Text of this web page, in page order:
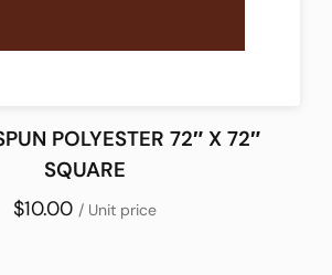
POLYESTER 72″ X 72″
SQUARE
$10.00 / Unit price